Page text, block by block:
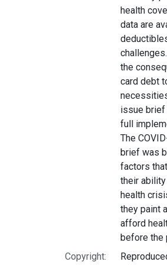
health
data are
the
card debt
issue brief
full
The
brief was
factors
their
health
they paint
afford
before the
Copyright: